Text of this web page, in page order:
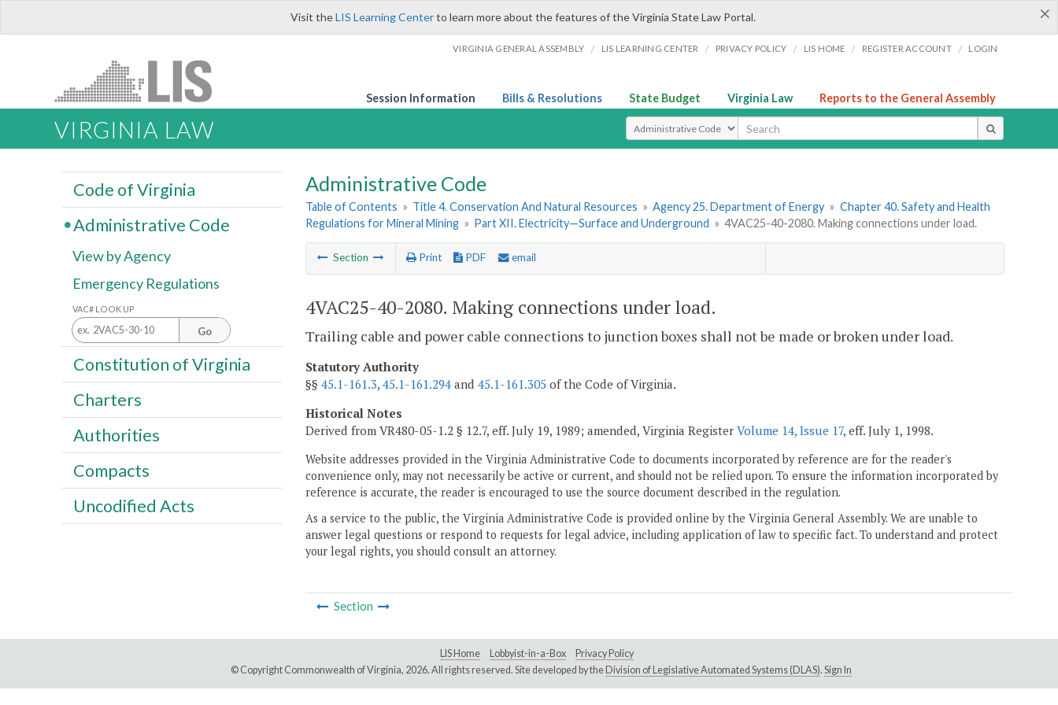
×
Visit theLIS Learning Centerto learn more about the features of the Virginia State Law Portal.
VIRGINIA GENERAL ASSEMBLY / LIS LEARNING CENTER / PRIVACY POLICY / LIS HOME / REGISTER ACCOUNT / LOGIN
Session Information Bills & Resolutions State Budget Virginia Law Reports to the General Assembly
VIRGINIA LAW Select Search Type
Administrative Code
Table of Contents » Title 4. Conservation And Natural Resources » Agency 25. Department of Energy » Chapter 40. Safety and Health
Regulations for Mineral Mining » Part XII. Electricity—Surface and Underground » 4VAC25-40-2080. Making connections under load.
Section Print PDF email
4VAC25-40-2080. Making connections under load.
Trailing cable and power cable connections to junction boxes shall not be made or broken under load.
Statutory Authority
§§ 45.1-161.3, 45.1-161.294 and 45.1-161.305 of the Code of Virginia.
Historical Notes
Derived from VR480-05-1.2 § 12.7, eff. July 19, 1989; amended, Virginia Register Volume 14, Issue 17, eff. July 1, 1998.
Website addresses provided in the Virginia Administrative Code to documents incorporated by reference are for the reader's
convenience only, may not necessarily be active or current, and should not be relied upon. To ensure the information incorporated by
reference is accurate, the reader is encouraged to use the source document described in the regulation.
As a service to the public, the Virginia Administrative Code is provided online by the Virginia General Assembly. We are unable to
answer legal questions or respond to requests for legal advice, including application of law to specific fact. To understand and protect
your legal rights, you should consult an attorney.
Section
Code of Virginia
Administrative Code
View by Agency
Emergency Regulations
VAC# LOOK UP
Go
Constitution of Virginia
Charters
Authorities
Compacts
Uncodified Acts
LIS Home Lobbyist-in-a-Box
Privacy Policy
© Copyright Commonwealth of Virginia, 2026. All rights reserved. Site developed by the Division of Legislative Automated Systems (DLAS). Sign In